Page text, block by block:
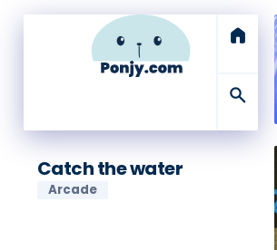
home
search
Catch the water
Arcade